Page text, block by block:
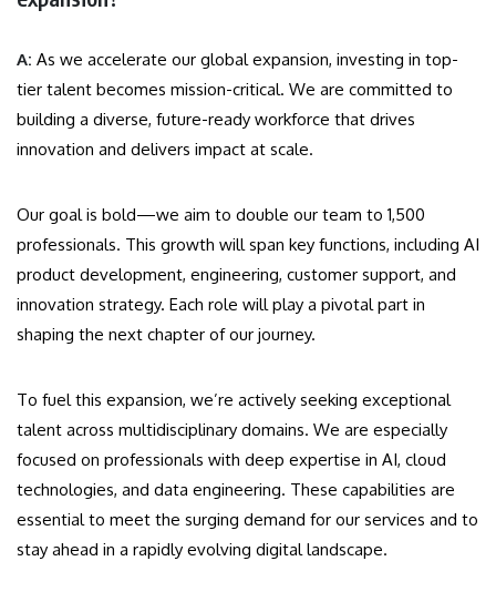
A: As we accelerate our global expansion, investing in top-
tier talent becomes mission-critical. We are committed to
building a diverse, future-ready workforce that drives
innovation and delivers impact at scale.
Our goal is bold—we aim to double our team to 1,500
professionals. This growth will span key functions, including AI
product development, engineering, customer support, and
innovation strategy. Each role will play a pivotal part in
shaping the next chapter of our journey.
To fuel this expansion, we’re actively seeking exceptional
talent across multidisciplinary domains. We are especially
focused on professionals with deep expertise in AI, cloud
technologies, and data engineering. These capabilities are
essential to meet the surging demand for our services and to
stay ahead in a rapidly evolving digital landscape.